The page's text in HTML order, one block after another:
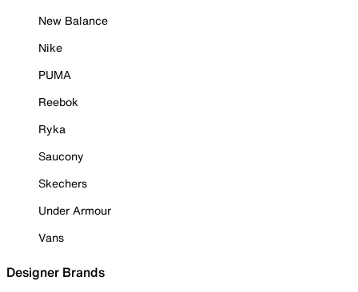
New Balance
Nike
PUMA
Reebok
Ryka
Saucony
Skechers
Under Armour
Vans
Designer Brands